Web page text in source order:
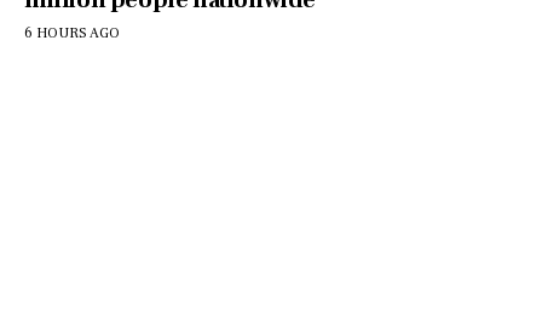
6 HOURS AGO